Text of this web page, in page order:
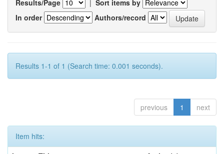
Results/Page | Sort items by
In order
Authors/record
Results 1-1 of 1 (Search time: 0.001 seconds).
previous 1 next
Item hits: